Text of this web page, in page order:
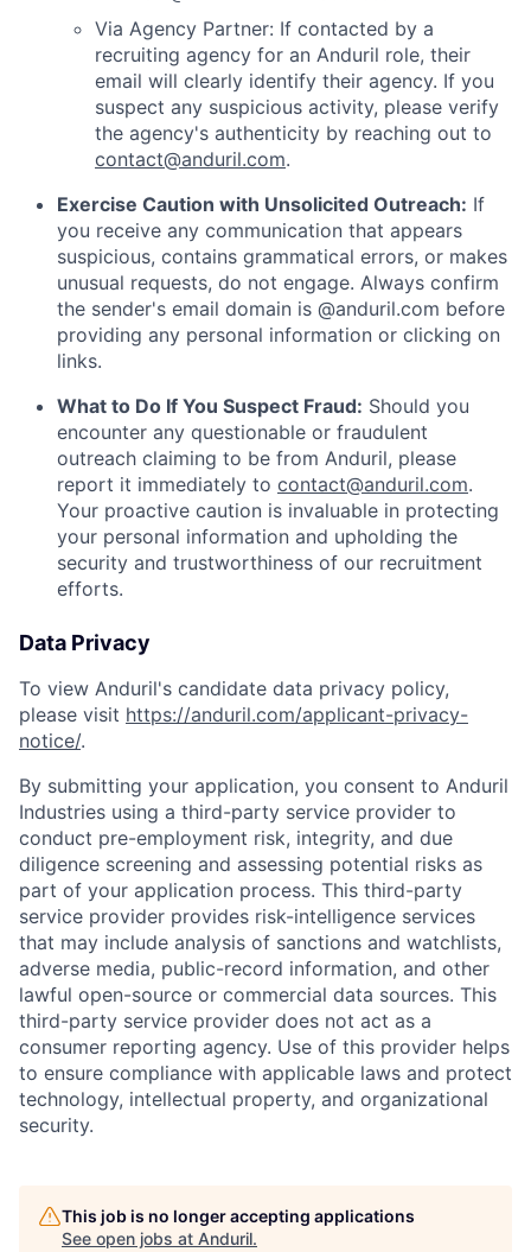
Via Agency Partner: If contacted by a
recruiting agency for an Anduril role, their
email will clearly identify their agency. If you
suspect any suspicious activity, please verify
the agency's authenticity by reaching out to
contact@anduril.com.
Exercise Caution with Unsolicited Outreach: If
you receive any communication that appears
suspicious, contains grammatical errors, or makes
unusual requests, do not engage. Always confirm
the sender's email domain is @anduril.com before
providing any personal information or clicking on
links.
What to Do If You Suspect Fraud: Should you
encounter any questionable or fraudulent
outreach claiming to be from Anduril, please
report it immediately to contact@anduril.com.
Your proactive caution is invaluable in protecting
your personal information and upholding the
security and trustworthiness of our recruitment
efforts.
Data Privacy
To view Anduril's candidate data privacy policy,
please visit https://anduril.com/applicant-privacy-
notice/.
By submitting your application, you consent to Anduril
Industries using a third-party service provider to
conduct pre-employment risk, integrity, and due
diligence screening and assessing potential risks as
part of your application process. This third-party
service provider provides risk-intelligence services
that may include analysis of sanctions and watchlists,
adverse media, public-record information, and other
lawful open-source or commercial data sources. This
third-party service provider does not act as a
consumer reporting agency. Use of this provider helps
to ensure compliance with applicable laws and protect
technology, intellectual property, and organizational
security.
This job is no longer accepting applications
See open jobs at Anduril.